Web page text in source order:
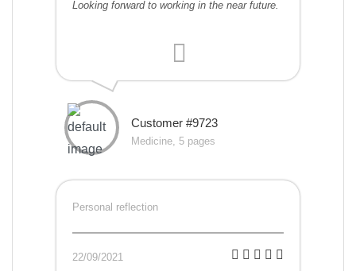
Looking forward to working in the near future.
Customer #9723
Medicine, 5 pages
Personal reflection
22/09/2021